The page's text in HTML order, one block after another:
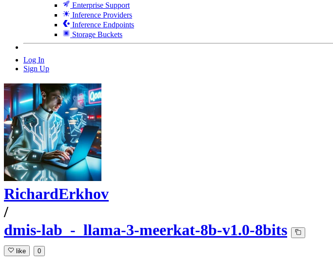
Enterprise Support
Inference Providers
Inference Endpoints
Storage Buckets
Log In
Sign Up
RichardErkhov
/
dmis-lab_-_llama-3-meerkat-8b-v1.0-8bits
like 0